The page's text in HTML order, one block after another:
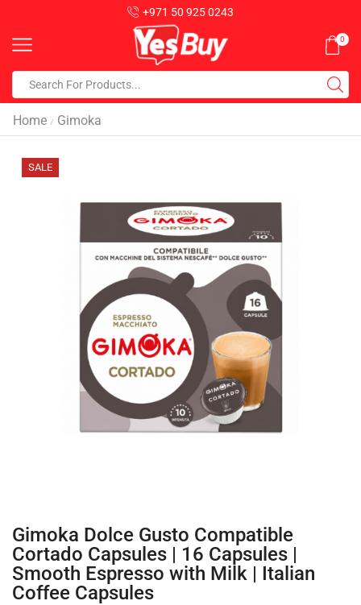
+971 50 925 0243
0
Home / Gimoka
SALE
Gimoka Dolce Gusto Compatible
Cortado Capsules | 16 Capsules |
Smooth Espresso with Milk | Italian
Coffee Capsules